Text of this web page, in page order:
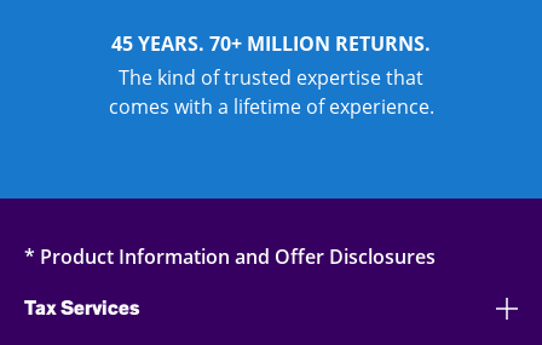
45 YEARS. 70+ MILLION RETURNS.
The kind of trusted expertise that
comes with a lifetime of experience.
* Product Information and Offer Disclosures
Tax Services